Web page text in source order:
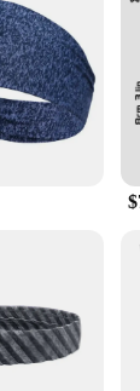
to help you
you to
secret weapon.
or travel with,
arsenal. The
or just
regimen,